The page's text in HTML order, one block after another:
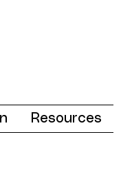
Resources